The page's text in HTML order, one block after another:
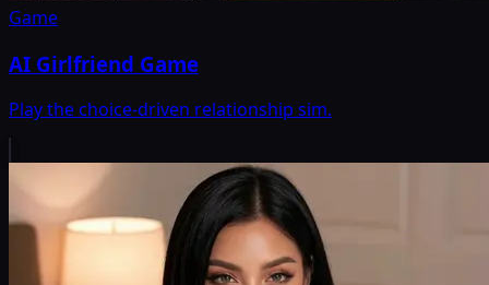
Game
AI Girlfriend Game
Play the choice-driven relationship sim.